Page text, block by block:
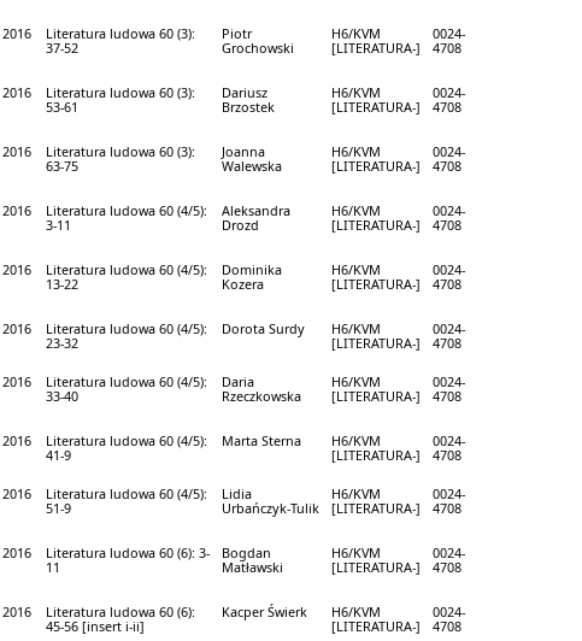
2016
Literatura ludowa 60 (3):
37-52
Piotr
Grochowski
H6/KVM
[LITERATURA-]
0024-
4708
2016
Literatura ludowa 60 (3):
53-61
Dariusz
Brzostek
H6/KVM
[LITERATURA-]
0024-
4708
2016
Literatura ludowa 60 (3):
63-75
Joanna
Walewska
H6/KVM
[LITERATURA-]
0024-
4708
2016
Literatura ludowa 60 (4/5):
3-11
Aleksandra
Drozd
H6/KVM
[LITERATURA-]
0024-
4708
2016
Literatura ludowa 60 (4/5):
13-22
Dominika
Kozera
H6/KVM
[LITERATURA-]
0024-
4708
2016
Literatura ludowa 60 (4/5):
23-32
Dorota Surdy
H6/KVM
[LITERATURA-]
0024-
4708
2016
Literatura ludowa 60 (4/5):
33-40
Daria
Rzeczkowska
H6/KVM
[LITERATURA-]
0024-
4708
2016
Literatura ludowa 60 (4/5):
41-9
Marta Sterna
H6/KVM
[LITERATURA-]
0024-
4708
2016
Literatura ludowa 60 (4/5):
51-9
Lidia
Urbańczyk-Tulik
H6/KVM
[LITERATURA-]
0024-
4708
2016
Literatura ludowa 60 (6): 3-
11
Bogdan
Matławski
H6/KVM
[LITERATURA-]
0024-
4708
2016
Literatura ludowa 60 (6):
45-56 [insert i-ii]
Kacper Świerk
H6/KVM
[LITERATURA-]
0024-
4708